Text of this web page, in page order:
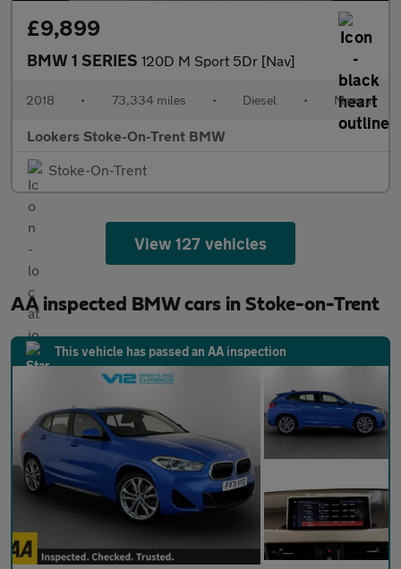
£9,899
BMW 1 SERIES 120D M Sport 5Dr [Nav]
2018 • 73,334 miles • Diesel • Manual
Lookers Stoke-On-Trent BMW
Stoke-On-Trent
View 127 vehicles
AA inspected BMW cars in Stoke-on-Trent
This vehicle has passed an AA inspection